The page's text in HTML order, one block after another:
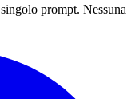
prompt. Nessuna